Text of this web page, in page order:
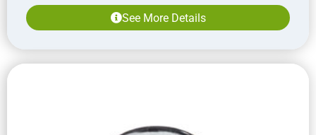
See More Details